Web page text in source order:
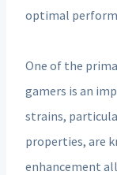
optimal
One of the
gamers is an
strains,
properties, are
enhancement